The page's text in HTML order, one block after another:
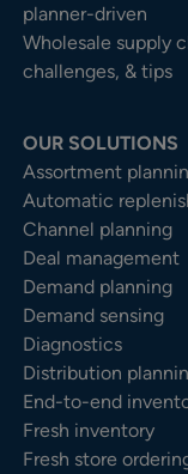
planner-driven
Wholesale supply
challenges, & tips
OUR SOLUTIONS
Assortment
Automatic
Channel planning
Deal management
Demand planning
Demand sensing
Diagnostics
Distribution
End-to-end
Fresh inventory
Fresh store